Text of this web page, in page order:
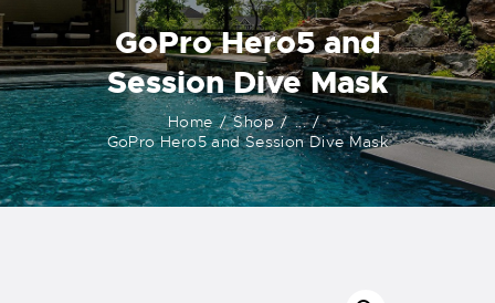
GoPro Hero5 and
Session Dive Mask
Home Shop
...
GoPro Hero5 and Session Dive Mask